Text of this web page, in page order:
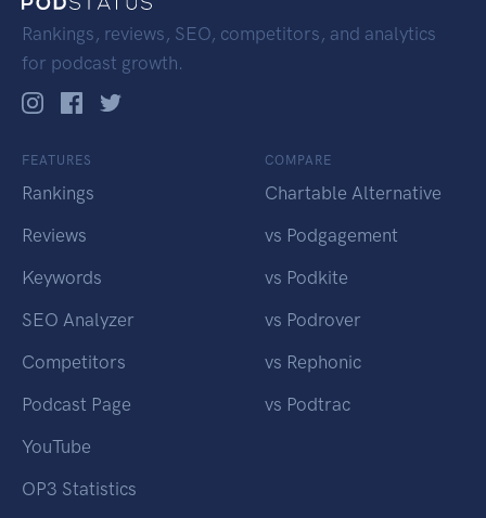
Rankings, reviews, SEO, competitors, and analytics
for podcast growth.
FEATURES
Rankings
Reviews
Keywords
SEO Analyzer
Competitors
Podcast Page
YouTube
OP3 Statistics
COMPARE
Chartable Alternative
vs Podgagement
vs Podkite
vs Podrover
vs Rephonic
vs Podtrac